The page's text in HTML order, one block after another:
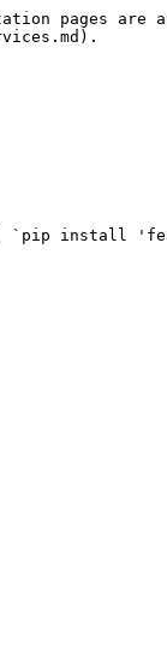
pages are
`pip install